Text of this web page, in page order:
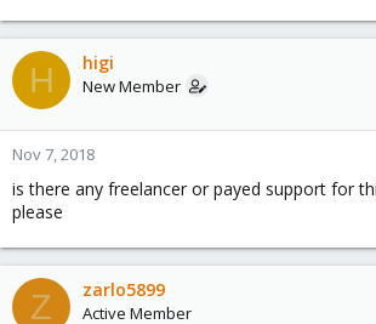
H higi
New Member
Nov 7, 2018
is there any freelancer or payed support for
please
Z zarlo5899
Active Member